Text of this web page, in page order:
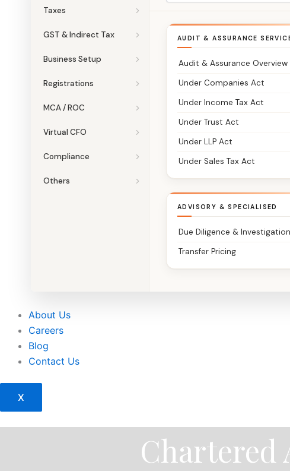
Taxes
GST & Indirect Tax
Business Setup
Registrations
MCA / ROC
Virtual CFO
Compliance
Others
AUDIT & ASSURANCE
Audit & Assurance Overview
Under Companies Act
Under Income Tax Act
Under Trust Act
Under LLP Act
Under Sales Tax Act
ADVISORY & SPECIALISED
Due Diligence &
Transfer Pricing
About Us
Careers
Blog
Contact Us
X
Chartered